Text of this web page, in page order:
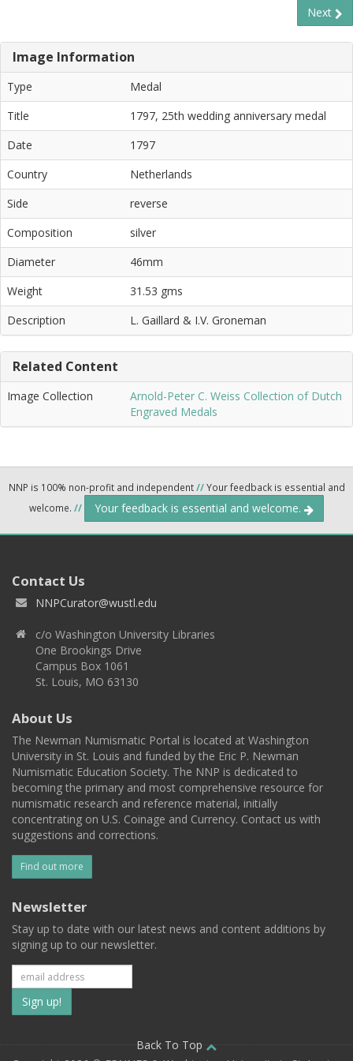
Next
Image Information
Type
Medal
Title
1797, 25th wedding anniversary medal
Date
1797
Country
Netherlands
Side
reverse
Composition
silver
Diameter
46mm
Weight
31.53 gms
Description
L. Gaillard & I.V. Groneman
Related Content
Image Collection
Arnold-Peter C. Weiss Collection of Dutch
Engraved Medals
NNP is 100% non-profit and independent//Your feedback is essential and
welcome. // Your feedback is essential and welcome.
Contact Us
NNPCurator@wustl.edu
c/o Washington University Libraries
One Brookings Drive
Campus Box 1061
St. Louis, MO 63130
About Us
The Newman Numismatic Portal is located at Washington
University in St. Louis and funded by the Eric P. Newman
Numismatic Education Society. The NNP is dedicated to
becoming the primary and most comprehensive resource for
numismatic research and reference material, initially
concentrating on U.S. Coinage and Currency. Contact us with
suggestions and corrections.
Find out more
Newsletter
Stay up to date with our latest news and content additions by
signing up to our newsletter.
Subscribe
to
our
Back To Top